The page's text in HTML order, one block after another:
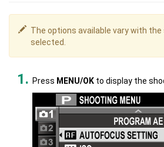
The options available vary with
selected.
Press MENU/OK to display the